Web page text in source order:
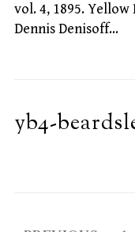
vol. 4, 1895.
Dennis Denisoff…
yb4-